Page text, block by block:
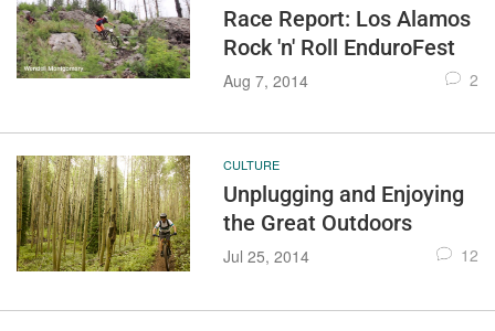
Race Report: Los Alamos
Rock 'n' Roll EnduroFest
Aug 7, 2014 2
CULTURE
Unplugging and Enjoying
the Great Outdoors
Jul 25, 2014 12